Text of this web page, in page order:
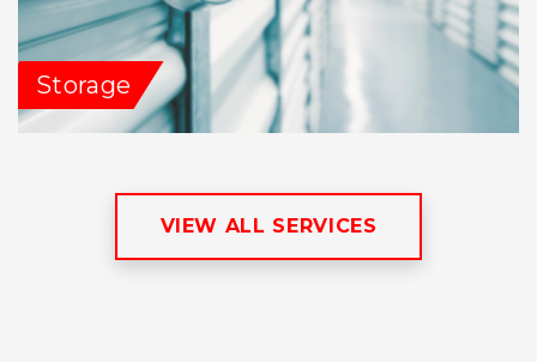
Storage
VIEW ALL SERVICES